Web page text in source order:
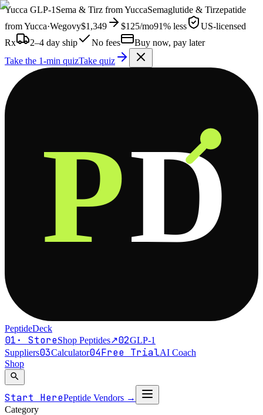
Yucca GLP-1 Sema & Tirz fromYuccaSemaglutide & Tirzepatide
fromYucca·Wegovy$1,349 $125/mo91% less
US-licensed
Rx
2–4 day ship No fees
Buy now, pay later
Take the 1-min quizTake quiz
PD
PeptideDeck
01 · StoreShop Peptides↗02GLP-1
Suppliers03Calculator04Free TrialAI Coach
Shop
search
Start HerePeptide Vendors →
Category